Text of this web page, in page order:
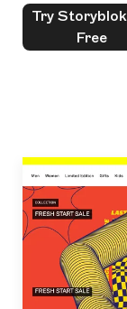
Try
Free